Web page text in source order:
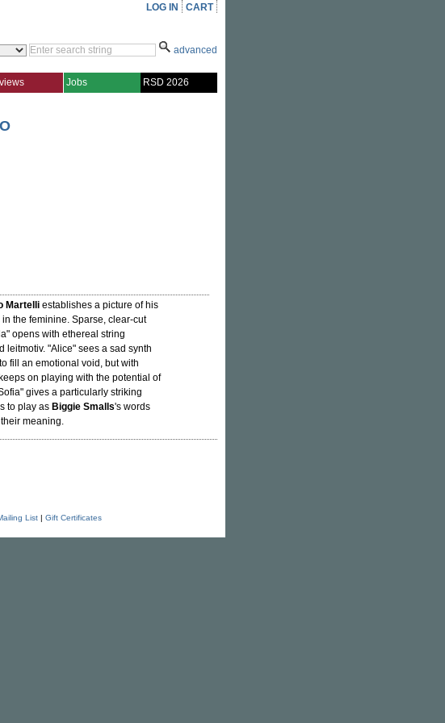
LOG IN CART
advanced
Jobs RSD 2026
Martelli establishes a picture of his
the feminine. Sparse, clear-cut
opens with ethereal string
"Alice" sees a sad synth
fill an emotional void, but with
on playing with the potential of
gives a particularly striking
to play as Biggie Smalls's words
meaning.
List| Gift Certificates